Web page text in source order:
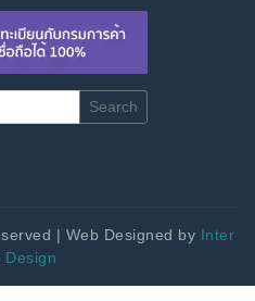
Search
| Web Designed by Inter
Design